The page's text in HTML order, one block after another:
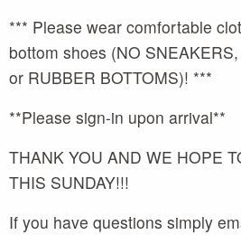
*** Please wear comfortable
bottom shoes (NO
or RUBBER BOTTOMS)! ***
**Please sign-in upon arrival**
THANK YOU AND WE HOPE
THIS SUNDAY!!!
If you have questions simply